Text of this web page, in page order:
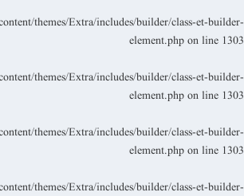
themes/Extra/includes/builder/class-et-builder-
element.php on line 1303
themes/Extra/includes/builder/class-et-builder-
element.php on line 1303
themes/Extra/includes/builder/class-et-builder-
element.php on line 1303
themes/Extra/includes/builder/class-et-builder-